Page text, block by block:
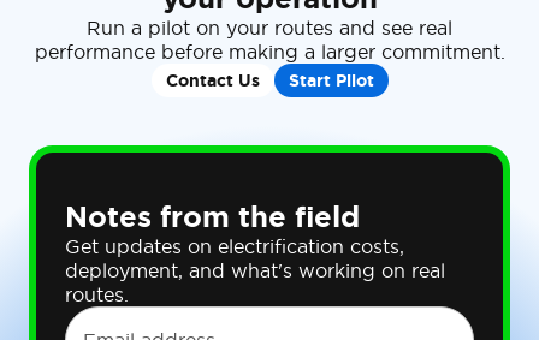
Run a pilot on your routes and see real
performance before making a larger commitment.
Contact Us Start Pilot
Notes from the field
Get updates on electrification costs,
deployment, and what's working on real
routes.